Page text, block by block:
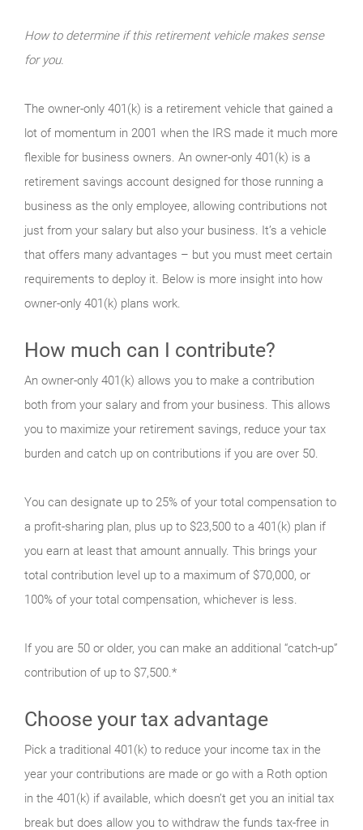
How to determine if this retirement vehicle makes sense
for you.
The owner-only 401(k) is a retirement vehicle that gained a
lot of momentum in 2001 when the IRS made it much more
flexible for business owners. An owner-only 401(k) is a
retirement savings account designed for those running a
business as the only employee, allowing contributions not
just from your salary but also your business. It’s a vehicle
that offers many advantages – but you must meet certain
requirements to deploy it. Below is more insight into how
owner-only 401(k) plans work.
How much can I contribute?
An owner-only 401(k) allows you to make a contribution
both from your salary and from your business. This allows
you to maximize your retirement savings, reduce your tax
burden and catch up on contributions if you are over 50.
You can designate up to 25% of your total compensation to
a profit-sharing plan, plus up to $23,500 to a 401(k) plan if
you earn at least that amount annually. This brings your
total contribution level up to a maximum of $70,000, or
100% of your total compensation, whichever is less.
If you are 50 or older, you can make an additional “catch-up”
contribution of up to $7,500.*
Choose your tax advantage
Pick a traditional 401(k) to reduce your income tax in the
year your contributions are made or go with a Roth option
in the 401(k) if available, which doesn’t get you an initial tax
break but does allow you to withdraw the funds tax-free in